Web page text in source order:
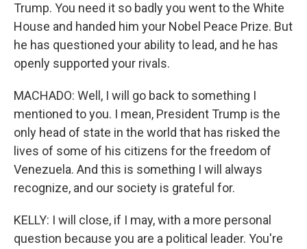
Trump. You need it so badly you went to the White
House and handed him your Nobel Peace Prize. But
he has questioned your ability to lead, and he has
openly supported your rivals.
MACHADO: Well, I will go back to something I
mentioned to you. I mean, President Trump is the
only head of state in the world that has risked the
lives of some of his citizens for the freedom of
Venezuela. And this is something I will always
recognize, and our society is grateful for.
KELLY: I will close, if I may, with a more personal
question because you are a political leader. You're